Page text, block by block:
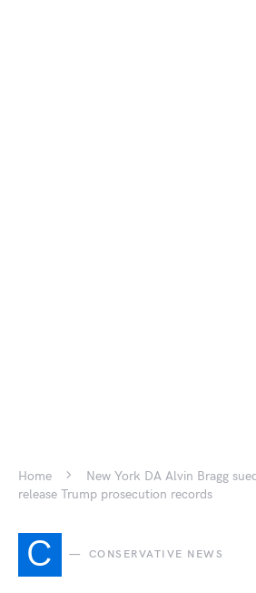
Home
New York DA Alvin Bragg
release Trump prosecution records
C CONSERVATIVE NEWS